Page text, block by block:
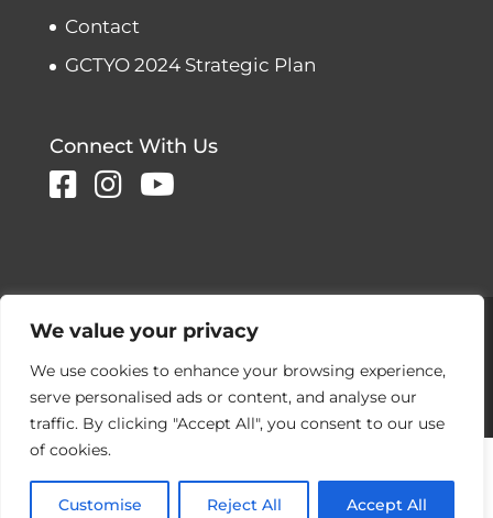
We value your privacy
We use cookies to enhance your browsing experience,
serve personalised ads or content, and analyse our
traffic. By clicking "Accept All", you consent to our use
of cookies.
Customise Reject All Accept All
Contact
GCTYO 2024 Strategic Plan
Connect With Us
Copyright © 2026 Greater Connecticut
Designed and developed by
Peralta Design